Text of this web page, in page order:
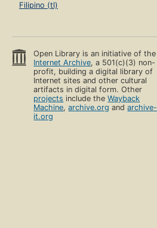
Filipino (tl)
Open Library is an initiative of the
Internet Archive, a 501(c)(3) non-
profit, building a digital library of
Internet sites and other cultural
artifacts in digital form. Other
projects include theWayback
Machine,archive.org andarchive-
it.org